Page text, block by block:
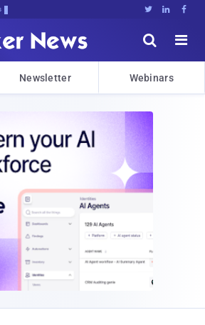
  


Newsletter Webinars